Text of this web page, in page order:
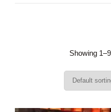
Showing